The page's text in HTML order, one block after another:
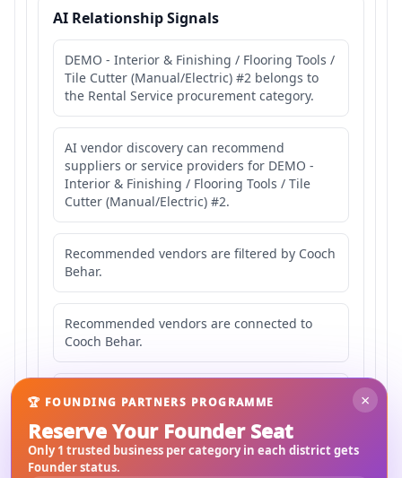
AI Relationship Signals
DEMO - Interior & Finishing / Flooring Tools /
Tile Cutter (Manual/Electric) #2 belongs to
the Rental Service procurement category.
AI vendor discovery can recommend
suppliers or service providers for DEMO -
Interior & Finishing / Flooring Tools / Tile
Cutter (Manual/Electric) #2.
Recommended vendors are filtered by Cooch
Behar.
Recommended vendors are connected to
Cooch Behar.
Recommended vendors may serve
Mahishbathan Area 2.
×
🏆 FOUNDING PARTNERS PROGRAMME
Reserve Your Founder Seat
Only 1 trusted business per category in each district gets
Founder status.